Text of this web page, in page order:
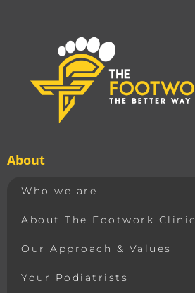
About
Who we are
About The Footwork Clinic
Our Approach & Values
Your Podiatrists